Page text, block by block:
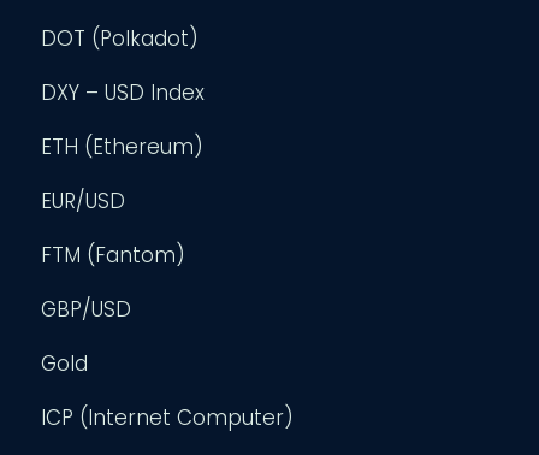
DOT (Polkadot)
DXY – USD Index
ETH (Ethereum)
EUR/USD
FTM (Fantom)
GBP/USD
Gold
ICP (Internet Computer)